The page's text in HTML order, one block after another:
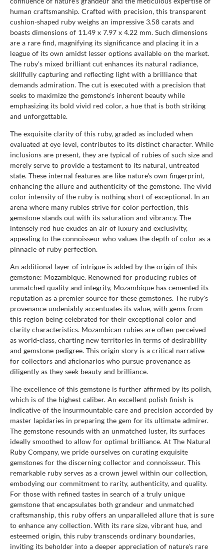
human craftsmanship. Crafted with precision, this transparent
cushion-shaped ruby weighs an impressive 3.58 carats and
boasts dimensions of 11.49 x 7.97 x 4.22 mm. Such dimensions
are a rare find, magnifying its significance and placing it in a
league of its own amidst lesser options available on the market.
The ruby's mixed brilliant cut enhances its natural radiance,
skillfully capturing and reflecting light with a brilliance that
demands admiration. The cut is executed with a precision that
seeks to maximize the gemstone's inherent beauty while
emphasizing its bold vivid red color, a hue that is both striking
and unforgettable.
The exquisite clarity of this ruby, graded as included when
evaluated at eye level, contributes to its distinct character. While
inclusions are present, they are typical of rubies of such size and
merely serve to provide a testament to its natural, untreated
state. These internal features are like nature's own fingerprint,
enhancing the allure and authenticity of the gemstone. The vivid
color intensity of the ruby is nothing short of exceptional. In an
arena where many rubies strive for color perfection, this
gemstone stands out with its saturation and vibrancy. The
intensely red hue exudes an air of luxury and exclusivity,
appealing to the connoisseur who values the depth of color as a
pinnacle of ruby perfection.
An additional layer of intrigue is added by the origin of this
gemstone: Mozambique. Renowned for producing rubies of
unmatched quality and integrity, Mozambique has cemented its
reputation as a premier source for these gemstones. The ruby's
provenance undeniably accentuates its value, with gems from
this region being celebrated for their exceptional color and
clarity characteristics. Mozambican rubies are often perceived
as world-class, charting new territories in terms of desirability
and gemstone pedigree. This origin story is a critical narrative
for collectors and aficionarios who pursue provenance as
diligently as they seek beauty and brilliance.
The excellence of this gemstone is further affirmed by its polish,
which is of the highest caliber. An excellent polish finish is
indicative of the insurmountable care and precision accorded by
master lapidaries in preparing the gem for its ultimate admirer.
The gemstone resounds with an unmatched luster, its surfaces
ideally smoothed to allow for optimal brilliance. At The Natural
Ruby Company, we pride ourselves on curating exquisite
gemstones for the discerning collector and connoisseur. This
remarkable ruby serves as a crown jewel within our collection,
embodying our commitment to rarity, authenticity, and quality.
For those with refined tastes in search of a truly unique
gemstone that encapsulates both grandeur and unmatched
craftsmanship, this ruby offers an unparalleled allure that is sure
to enhance any collection. With its rare size, vibrant hue, and
esteemed origin, this ruby transcends ordinary boundaries,
inviting its beholder into a deeper appreciation of nature's rare